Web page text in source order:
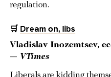
regulation.
🛒 Dream on, libs
Vladislav Inozemtsev,
— VTimes